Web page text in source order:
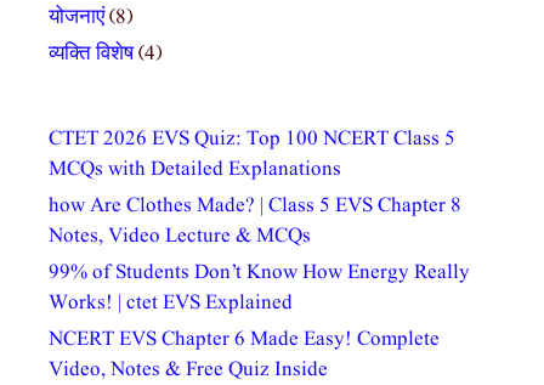
योजनाएं(8)
व्यक्ति विशेष(4)
CTET 2026 EVS Quiz: Top 100 NCERT Class 5
MCQs with Detailed Explanations
how Are Clothes Made? | Class 5 EVS Chapter 8
Notes, Video Lecture & MCQs
99% of Students Don’t Know How Energy Really
Works! | ctet EVS Explained
NCERT EVS Chapter 6 Made Easy! Complete
Video, Notes & Free Quiz Inside